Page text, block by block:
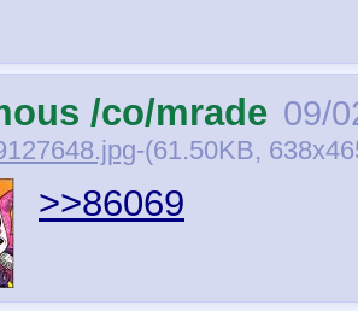
/co/mrade 09/
-(61.50KB,
>>86069